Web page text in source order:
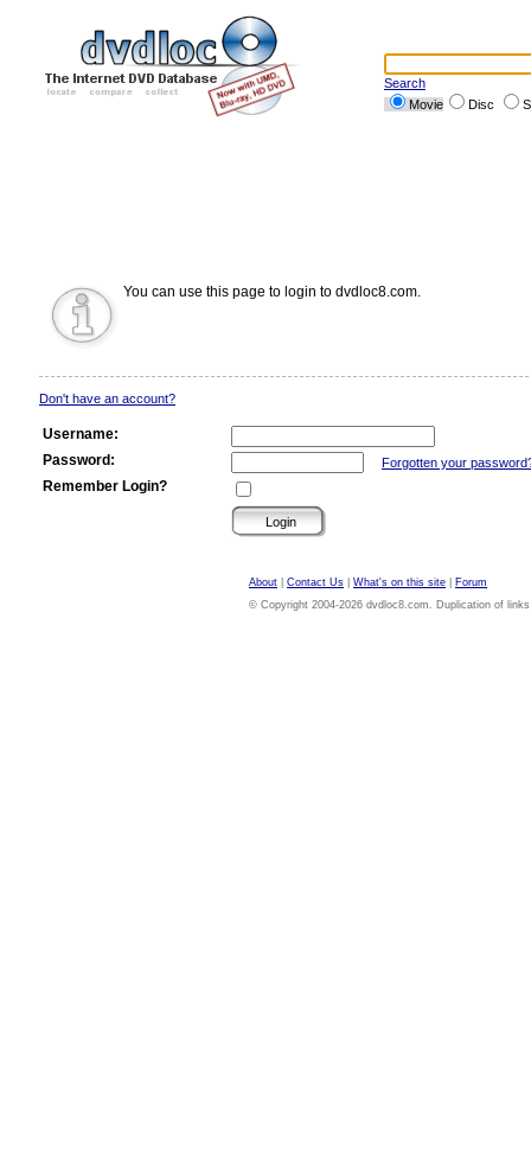
Search
Movie
Disc
You can use this page to login to dvdloc8.com.
Don't have an account?
Username:
Password:
Forgotten your
Remember Login?
About Contact Us What's on this site
Forum
© Copyright 2004-2026 dvdloc8.com. Duplication of